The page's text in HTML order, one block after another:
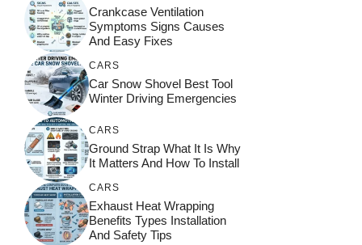
Crankcase Ventilation
Symptoms Signs Causes
And Easy Fixes
CARS
Car Snow Shovel Best Tool
Winter Driving Emergencies
CARS
Ground Strap What It Is Why
It Matters And How To Install
CARS
Exhaust Heat Wrapping
Benefits Types Installation
And Safety Tips